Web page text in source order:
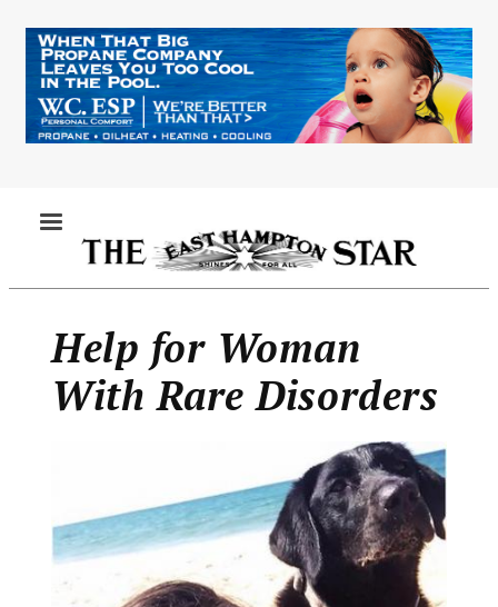
main
content
Help for Woman
With Rare Disorders